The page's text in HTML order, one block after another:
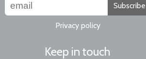
Subscribe
Privacy policy
Keep in touch